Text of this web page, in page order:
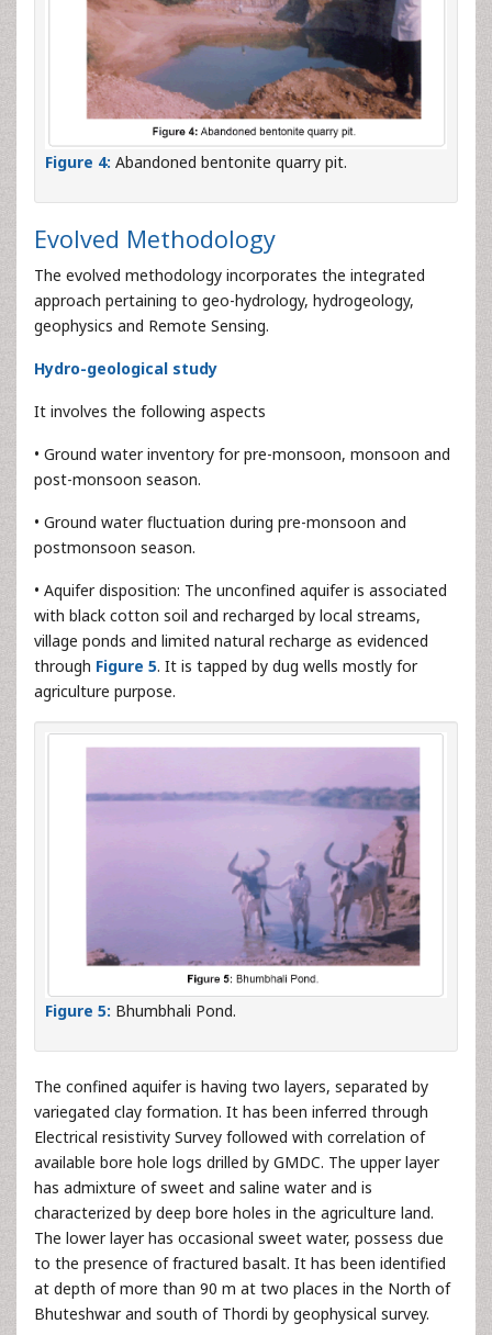
Figure 4: Abandoned bentonite quarry pit.
Evolved Methodology
The evolved methodology incorporates the integrated
approach pertaining to geo-hydrology, hydrogeology,
geophysics and Remote Sensing.
Hydro-geological study
It involves the following aspects
• Ground water inventory for pre-monsoon, monsoon and
post-monsoon season.
• Ground water fluctuation during pre-monsoon and
postmonsoon season.
• Aquifer disposition: The unconfined aquifer is associated
with black cotton soil and recharged by local streams,
village ponds and limited natural recharge as evidenced
through Figure 5. It is tapped by dug wells mostly for
agriculture purpose.
Figure 5: Bhumbhali Pond.
The confined aquifer is having two layers, separated by
variegated clay formation. It has been inferred through
Electrical resistivity Survey followed with correlation of
available bore hole logs drilled by GMDC. The upper layer
has admixture of sweet and saline water and is
characterized by deep bore holes in the agriculture land.
The lower layer has occasional sweet water, possess due
to the presence of fractured basalt. It has been identified
at depth of more than 90 m at two places in the North of
Bhuteshwar and south of Thordi by geophysical survey.